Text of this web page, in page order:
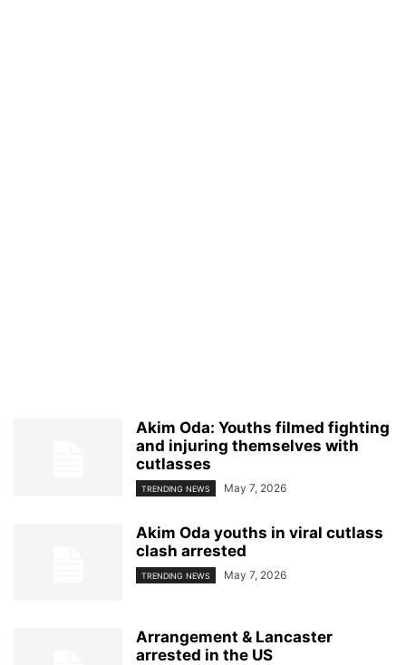
Akim Oda: Youths filmed fighting
and injuring themselves with
cutlasses
TRENDING NEWS May 7, 2026
Akim Oda youths in viral cutlass
clash arrested
TRENDING NEWS May 7, 2026
Arrangement & Lancaster
arrested in the US